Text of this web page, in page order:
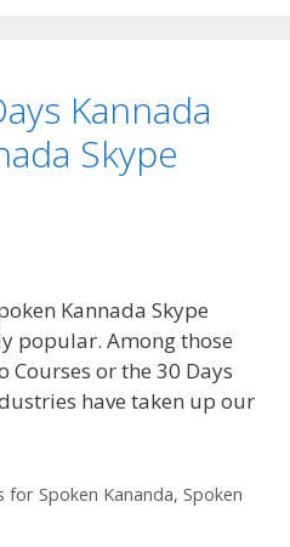
Kannada
Skype
Kannada Skype
popular. Among those
or the 30 Days
have taken up our
for Spoken Kananda, Spoken